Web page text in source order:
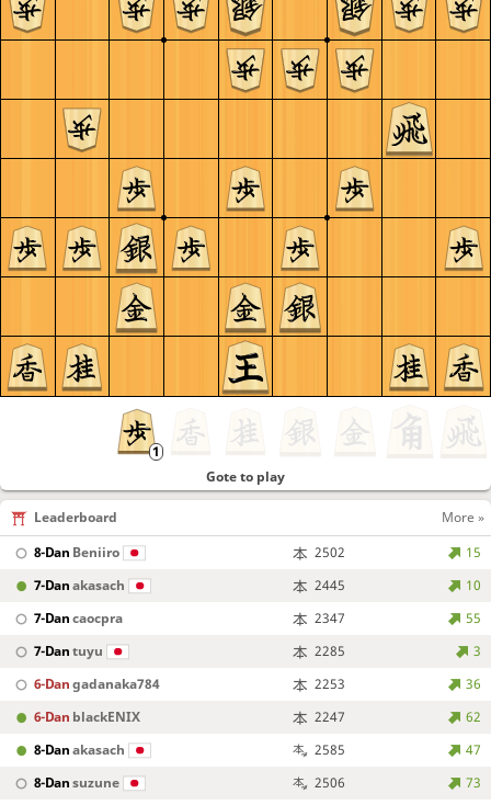
Gote to play
Leaderboard
More »
8-Dan Beniiro 2502
15
7-Danakasach 2445
10
7-Dancaocpra 2347
55
7-Dantuyu 2285
3
6-Dangadanaka784 2253
36
6-Dan blackENIX 2247
62
8-Danakasach 2585
47
8-Dansuzune 2506
73